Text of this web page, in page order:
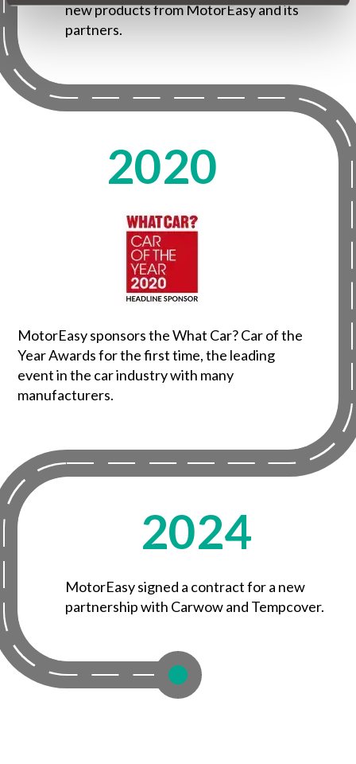
new products from MotorEasy and its
partners.
2020
MotorEasy sponsors the What Car? Car of the
Year Awards for the first time, the leading
event in the car industry with many
manufacturers.
2024
MotorEasy signed a contract for a new
partnership with Carwow and Tempcover.